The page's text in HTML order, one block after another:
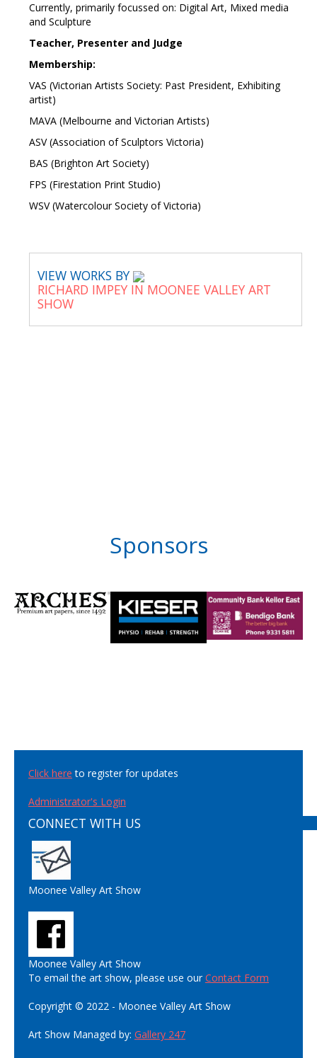
Currently, primarily focussed on: Digital Art, Mixed media
and Sculpture
Teacher, Presenter and Judge
Membership:
VAS (Victorian Artists Society: Past President, Exhibiting
artist)
MAVA (Melbourne and Victorian Artists)
ASV (Association of Sculptors Victoria)
BAS (Brighton Art Society)
FPS (Firestation Print Studio)
WSV (Watercolour Society of Victoria)
VIEW WORKS BY
RICHARD IMPEY IN MOONEE VALLEY ART
SHOW
Sponsors
Click here to register for updates
Administrator's Login
CONNECT WITH US
Moonee Valley Art Show
Moonee Valley Art Show
To email the art show, please use ourContact Form
Copyright © 2022 - Moonee Valley Art Show
Art Show Managed by: Gallery 247